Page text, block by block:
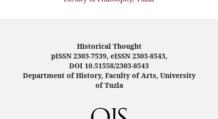
Historical Thought
pISSN 2303-7539, eISSN 2303-8543,
DOI 10.51558/2303-8543
Department of History, Faculty of Arts, University
of Tuzla